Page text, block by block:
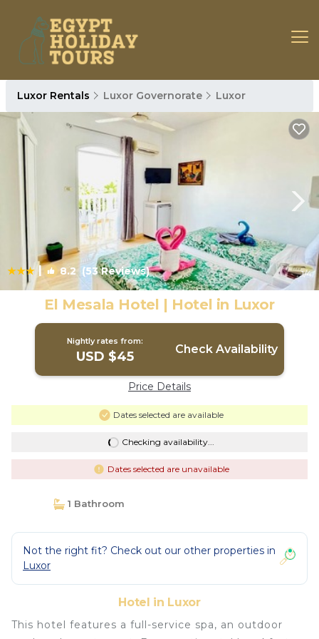
Luxor Rentals Luxor Governorate Luxor
| 8.2(53 Reviews) 1/4
El Mesala Hotel | Hotel in Luxor
Nightly rates from:
USD $45 Check Availability
Price Details
Dates selected are available
Checking availability...
Dates selected are unavailable
1 Bathroom
Not the right fit? Check out our other properties in
Luxor
Hotel in Luxor
This hotel features a full-service spa, an outdoor